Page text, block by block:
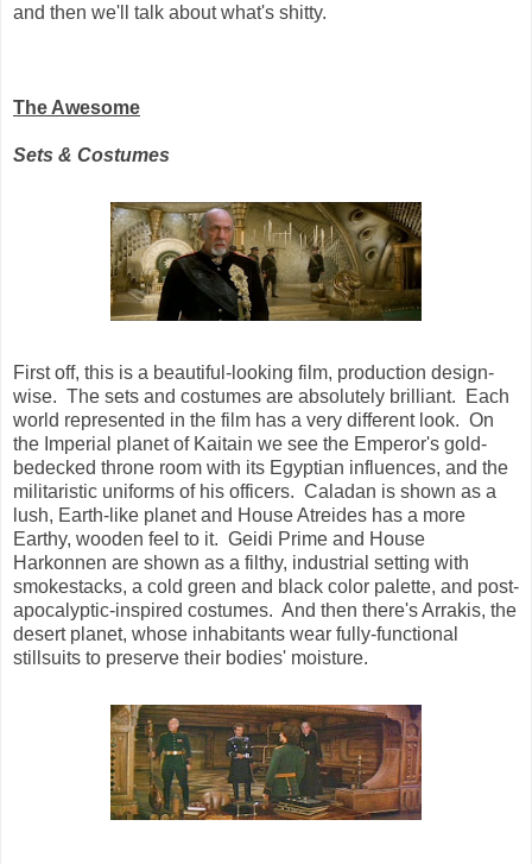
and then we'll talk about what's shitty.
The Awesome
Sets & Costumes
First off, this is a beautiful-looking film, production design-
wise. The sets and costumes are absolutely brilliant. Each
world represented in the film has a very different look. On
the Imperial planet of Kaitain we see the Emperor's gold-
bedecked throne room with its Egyptian influences, and the
militaristic uniforms of his officers. Caladan is shown as a
lush, Earth-like planet and House Atreides has a more
Earthy, wooden feel to it. Geidi Prime and House
Harkonnen are shown as a filthy, industrial setting with
smokestacks, a cold green and black color palette, and post-
apocalyptic-inspired costumes. And then there's Arrakis, the
desert planet, whose inhabitants wear fully-functional
stillsuits to preserve their bodies' moisture.